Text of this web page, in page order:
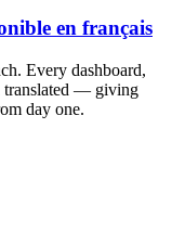
en français
Every dashboard,
translated — giving
day one.